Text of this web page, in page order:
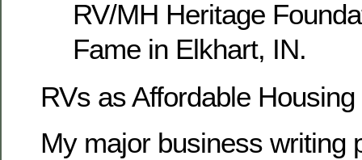
RV/MH Heritage
Fame in Elkhart, IN.
RVs as Affordable Housing
My major business writing